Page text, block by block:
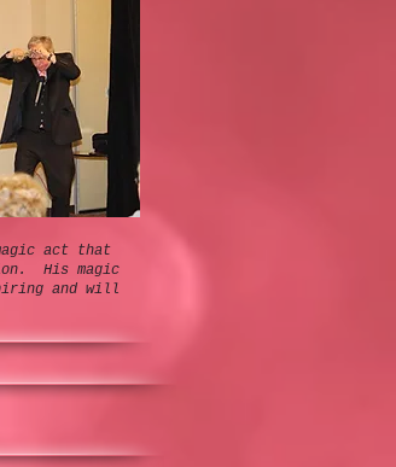
act that
His magic
and will